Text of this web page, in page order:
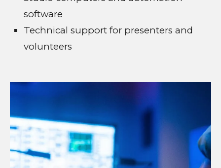
software
Technical support for presenters and
volunteers